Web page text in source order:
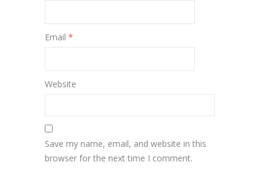
Email *
Website
Save my name, email, and website in this
browser for the next time I comment.